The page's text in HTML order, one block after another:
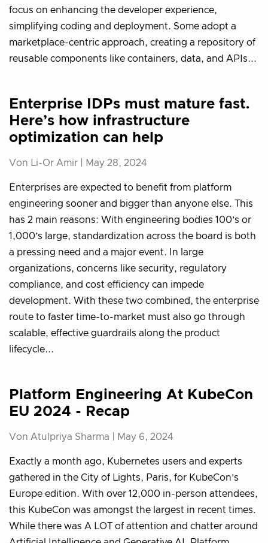
focus on enhancing the developer experience,
simplifying coding and deployment. Some adopt a
marketplace-centric approach, creating a repository of
reusable components like containers, data, and APIs...
Enterprise IDPs must mature fast.
Here’s how infrastructure
optimization can help
Von Li-Or Amir | May 28, 2024
Enterprises are expected to benefit from platform
engineering sooner and bigger than anyone else. This
has 2 main reasons: With engineering bodies 100’s or
1,000’s large, standardization across the board is both
a pressing need and a major event. In large
organizations, concerns like security, regulatory
compliance, and cost efficiency can impede
development. With these two combined, the enterprise
route to faster time-to-market must also go through
scalable, effective guardrails along the product
lifecycle...
Platform Engineering At KubeCon
EU 2024 - Recap
Von Atulpriya Sharma | May 6, 2024
Exactly a month ago, Kubernetes users and experts
gathered in the City of Lights, Paris, for KubeCon’s
Europe edition. With over 12,000 in-person attendees,
this KubeCon was amongst the largest in recent times.
While there was A LOT of attention and chatter around